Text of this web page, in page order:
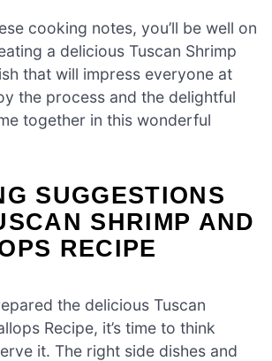
cooking notes, you’ll be well on
a delicious Tuscan Shrimp
that will impress everyone at
the process and the delightful
together in this wonderful
SUGGESTIONS
SHRIMP AND
RECIPE
the delicious Tuscan
Recipe, it’s time to think
it. The right side dishes and